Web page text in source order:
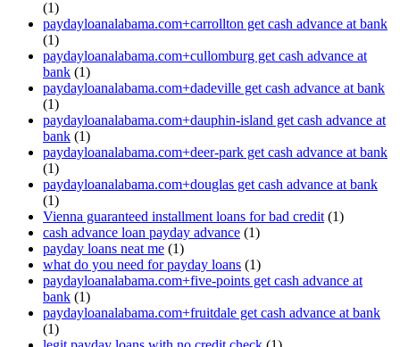
(1)
paydayloanalabama.com+carrollton get cash advance at bank
(1)
paydayloanalabama.com+cullomburg get cash advance at
bank (1)
paydayloanalabama.com+dadeville get cash advance at bank
(1)
paydayloanalabama.com+dauphin-island get cash advance at
bank (1)
paydayloanalabama.com+deer-park get cash advance at bank
(1)
paydayloanalabama.com+douglas get cash advance at bank
(1)
Vienna guaranteed installment loans for bad credit (1)
cash advance loan payday advance (1)
payday loans neat me (1)
what do you need for payday loans (1)
paydayloanalabama.com+five-points get cash advance at
bank (1)
paydayloanalabama.com+fruitdale get cash advance at bank
(1)